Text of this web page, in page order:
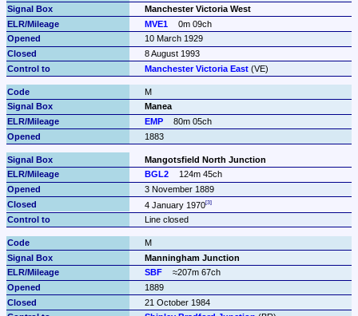
Manchester Victoria West
MVE1
0m 09ch
10 March 1929
8 August 1993
Manchester Victoria East (VE)
M
Manea
EMP
80m 05ch
1883
Mangotsfield North Junction
BGL2
124m 45ch
3 November 1889
4 January 1970
Line closed
M
Manningham Junction
SBF
≈207m 67ch
1889
21 October 1984